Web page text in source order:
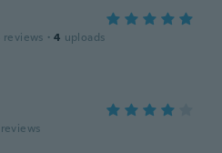
reviews · 4 uploads
reviews